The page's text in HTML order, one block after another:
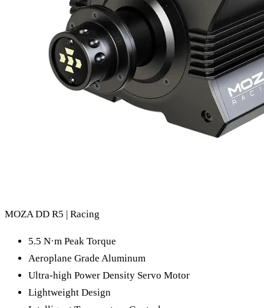
MOZA DD R5 | Racing
5.5 N·m Peak Torque
Aeroplane Grade Aluminum
Ultra-high Power Density Servo Motor
Lightweight Design